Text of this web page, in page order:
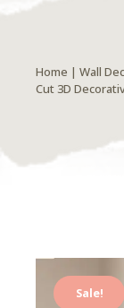
Home | Wall
Cut 3D
Sale!